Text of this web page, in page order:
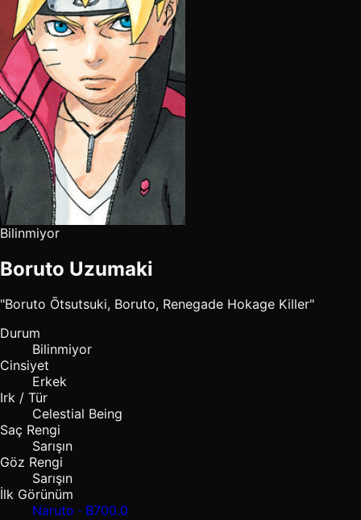
Bilinmiyor
Boruto Uzumaki
"Boruto Ōtsutsuki, Boruto, Renegade Hokage Killer"
Durum
Bilinmiyor
Cinsiyet
Erkek
Irk / Tür
Celestial Being
Saç Rengi
Sarışın
Göz Rengi
Sarışın
İlk Görünüm
Naruto · B700.0